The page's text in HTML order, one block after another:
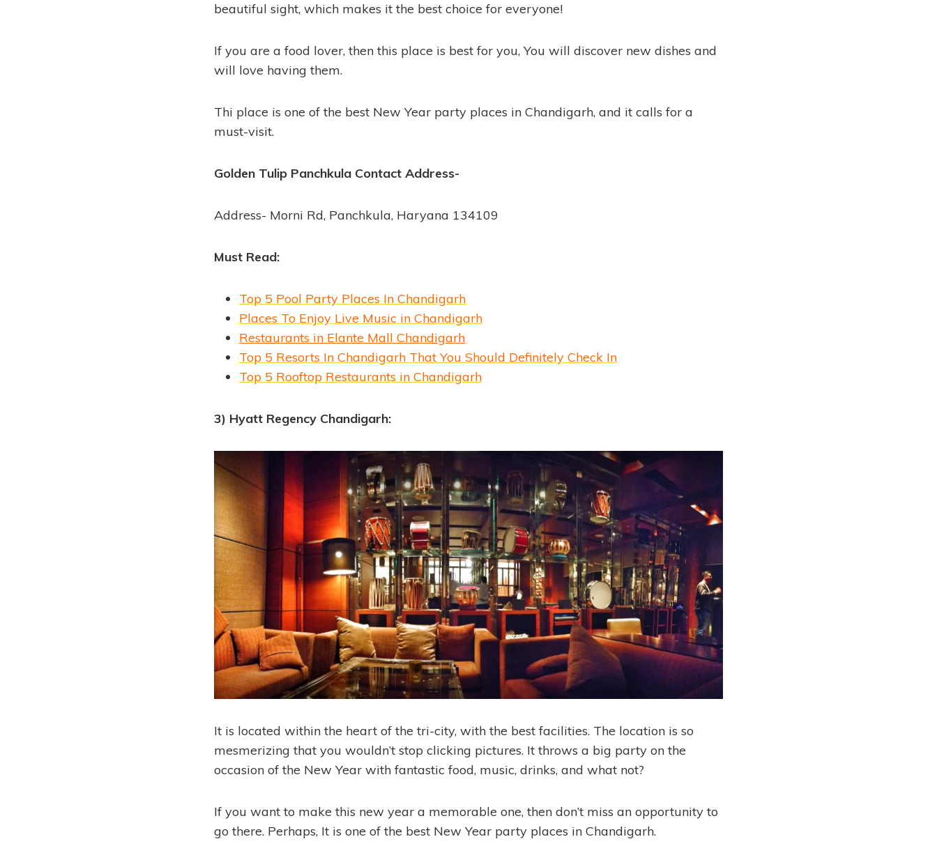
beautiful sight, which makes it the best choice for everyone!
If you are a food lover, then this place is best for you, You will discover new dishes and
will love having them.
Thi place is one of the best New Year party places in Chandigarh, and it calls for a
must-visit.
Golden Tulip Panchkula Contact Address-
Address- Morni Rd, Panchkula, Haryana 134109
Must Read:
Top 5 Pool Party Places In Chandigarh
Places To Enjoy Live Music in Chandigarh
Restaurants in Elante Mall Chandigarh
Top 5 Resorts In Chandigarh That You Should Definitely Check In
Top 5 Rooftop Restaurants in Chandigarh
3) Hyatt Regency Chandigarh:
It is located within the heart of the tri-city, with the best facilities. The location is so
mesmerizing that you wouldn’t stop clicking pictures. It throws a big party on the
occasion of the New Year with fantastic food, music, drinks, and what not?
If you want to make this new year a memorable one, then don’t miss an opportunity to
go there. Perhaps, It is one of the best New Year party places in Chandigarh.